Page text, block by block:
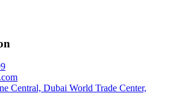
Central, Dubai World Trade Center,